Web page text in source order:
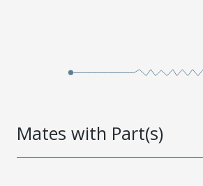
Mates with Part(s)